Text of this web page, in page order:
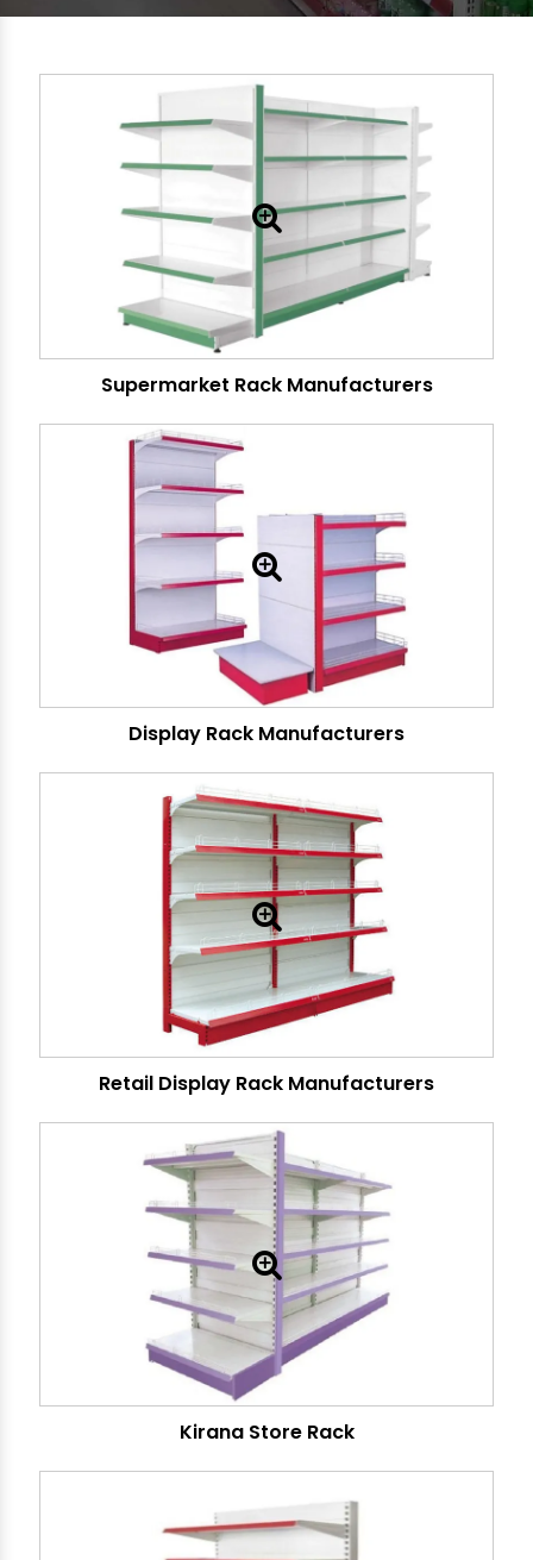
Supermarket Rack Manufacturers
Display Rack Manufacturers
Retail Display Rack Manufacturers
Kirana Store Rack